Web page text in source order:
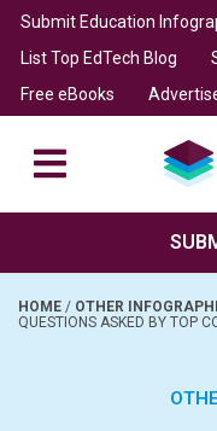
Submit Education
List Top EdTech Blog
Free eBooks
HOME / OTHER
QUESTIONS ASKED BY TOP